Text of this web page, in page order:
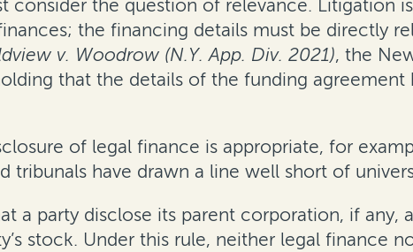
consider the question of relevance. Litigation
the financing details must be directly
v. Woodrow (N.Y. App. Div. 2021), the
that the details of the funding agreement
of legal finance is appropriate, for
tribunals have drawn a line well short of
a party disclose its parent corporation, if any,
stock. Under this rule, neither legal finance